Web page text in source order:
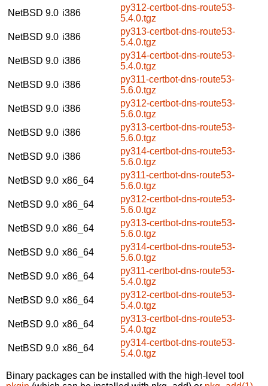
NetBSD 9.0 i386
py312-certbot-dns-route53-
5.4.0.tgz
NetBSD 9.0 i386
py313-certbot-dns-route53-
5.4.0.tgz
NetBSD 9.0 i386
py314-certbot-dns-route53-
5.4.0.tgz
NetBSD 9.0 i386
py311-certbot-dns-route53-
5.6.0.tgz
NetBSD 9.0 i386
py312-certbot-dns-route53-
5.6.0.tgz
NetBSD 9.0 i386
py313-certbot-dns-route53-
5.6.0.tgz
NetBSD 9.0 i386
py314-certbot-dns-route53-
5.6.0.tgz
NetBSD 9.0 x86_64
py311-certbot-dns-route53-
5.6.0.tgz
NetBSD 9.0 x86_64
py312-certbot-dns-route53-
5.6.0.tgz
NetBSD 9.0 x86_64
py313-certbot-dns-route53-
5.6.0.tgz
NetBSD 9.0 x86_64
py314-certbot-dns-route53-
5.6.0.tgz
NetBSD 9.0 x86_64
py311-certbot-dns-route53-
5.4.0.tgz
NetBSD 9.0 x86_64
py312-certbot-dns-route53-
5.4.0.tgz
NetBSD 9.0 x86_64
py313-certbot-dns-route53-
5.4.0.tgz
NetBSD 9.0 x86_64
py314-certbot-dns-route53-
5.4.0.tgz
Binary packages can be installed with the high-level tool